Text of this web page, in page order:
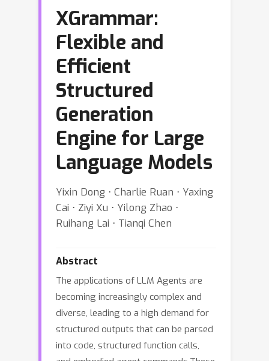
XGrammar:
Flexible and
Efficient
Structured
Generation
Engine for Large
Language Models
Yixin Dong ⋅ Charlie Ruan ⋅ Yaxing
Cai ⋅ Ziyi Xu ⋅ Yilong Zhao ⋅
Ruihang Lai ⋅ Tianqi Chen
Abstract
The applications of LLM Agents are
becoming increasingly complex and
diverse, leading to a high demand for
structured outputs that can be parsed
into code, structured function calls,